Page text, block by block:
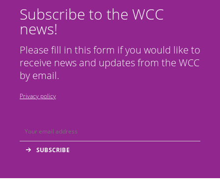
Subscribe to the WCC
news!
Please fill in this form if you would like to
receive news and updates from the WCC
by email.
Privacy policy